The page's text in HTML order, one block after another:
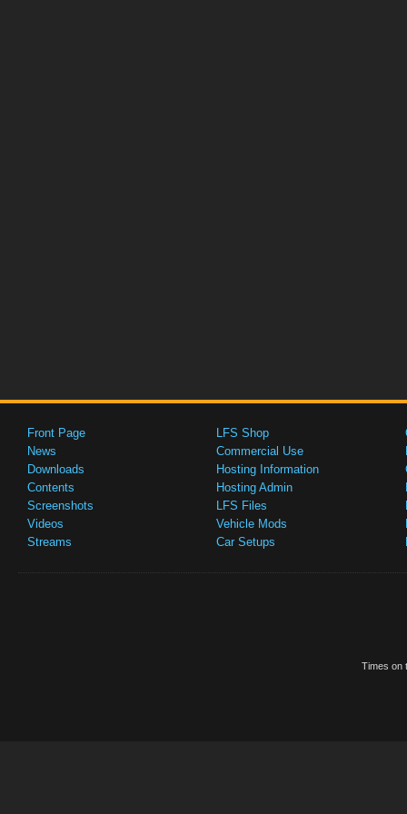
Front Page
News
Downloads
Contents
Screenshots
Videos
Streams
LFS Shop
Commercial Use
Hosting Information
Hosting Admin
LFS Files
Vehicle Mods
Car Setups
Times on